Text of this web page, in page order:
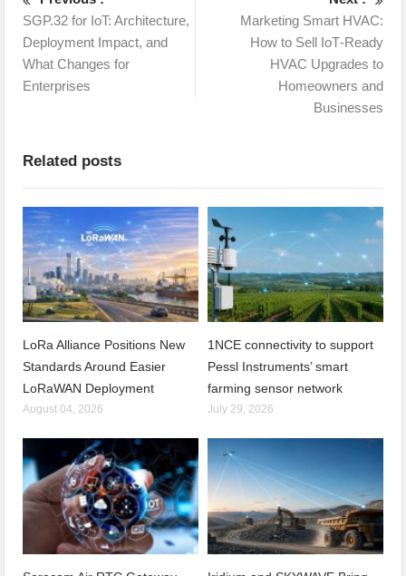
SGP.32 for IoT: Architecture,
Deployment Impact, and
What Changes for
Enterprises
Marketing Smart HVAC:
How to Sell IoT‑Ready
HVAC Upgrades to
Homeowners and
Businesses
Related posts
LoRa Alliance Positions New
Standards Around Easier
LoRaWAN Deployment
August 04, 2026
1NCE connectivity to support
Pessl Instruments’ smart
farming sensor network
July 29, 2026